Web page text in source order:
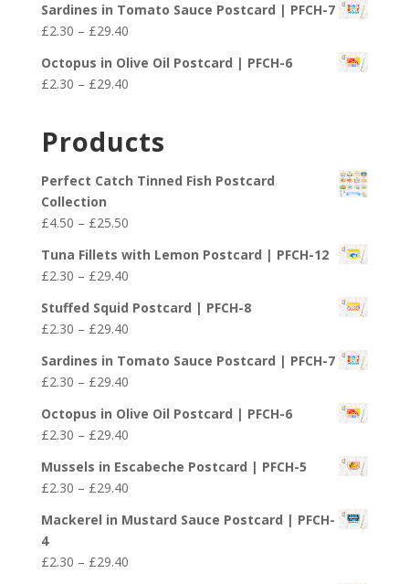
£29.40
£2.30
through
£29.40
Sardines in Tomato Sauce Postcard | PFCH-7
£2.30 – £29.40Price
£2.30
through
Octopus in Olive Oil Postcard | PFCH-6
£2.30 – £29.40Price
through
Products
Perfect Catch Tinned Fish Postcard
Collection
£4.50 – £25.50Price
£4.50
through
£25.50
Tuna Fillets with Lemon Postcard | PFCH-12
£2.30 – £29.40Price
£2.30
through
£29.40
Stuffed Squid Postcard | PFCH-8
£2.30 – £29.40Price
£2.30
through
£29.40
Sardines in Tomato Sauce Postcard | PFCH-7
£2.30 – £29.40Price
£2.30
through
£29.40
Octopus in Olive Oil Postcard | PFCH-6
£2.30 – £29.40Price
£2.30
through
£29.40
Mussels in Escabeche Postcard | PFCH-5
£2.30 – £29.40Price
£2.30
£29.40
Mackerel in Mustard Sauce Postcard | PFCH-
4
£2.30 – £29.40Price